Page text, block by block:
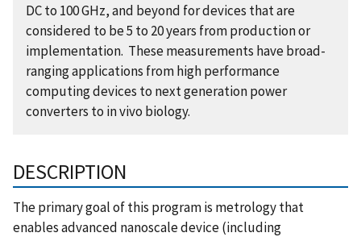
DC to 100 GHz, and beyond for devices that are
considered to be 5 to 20 years from production or
implementation. These measurements have broad-
ranging applications from high performance
computing devices to next generation power
converters to in vivo biology.
DESCRIPTION
The primary goal of this program is metrology that
enables advanced nanoscale device (including